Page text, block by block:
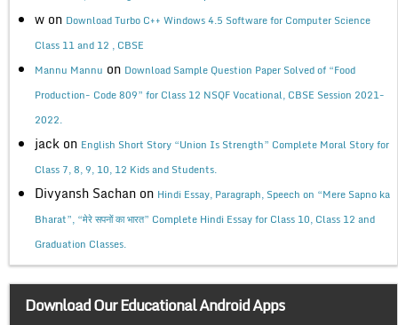
w on Download Turbo C++ Windows 4.5 Software for Computer Science
Class 11 and 12 , CBSE
Mannu Mannu on Download Sample Question Paper Solved of “Food
Production- Code 809” for Class 12 NSQF Vocational, CBSE Session 2021-
2022.
jack on English Short Story “Union Is Strength” Complete Moral Story for
Class 7, 8, 9, 10, 12 Kids and Students.
Divyansh Sachan on Hindi Essay, Paragraph, Speech on “Mere Sapno ka
Bharat”, “मेरे सपनों का भारत” Complete Hindi Essay for Class 10, Class 12 and
Graduation Classes.
Download Our Educational Android Apps